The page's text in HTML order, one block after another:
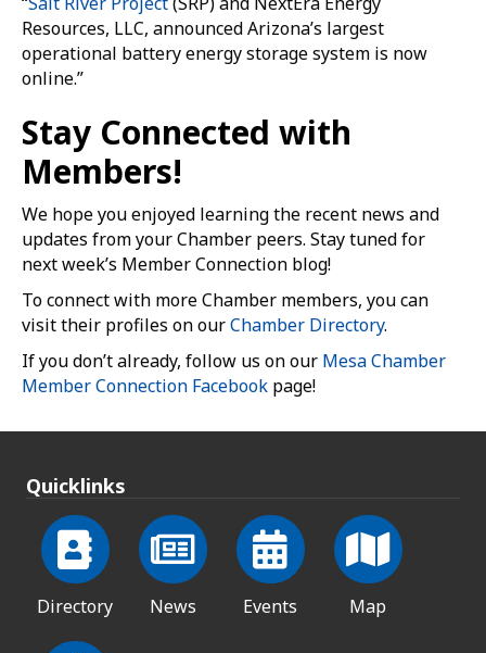
Resources, LLC, announced Arizona’s largest
operational battery energy storage system is now
online.”
Stay Connected with
Members!
We hope you enjoyed learning the recent news and
updates from your Chamber peers. Stay tuned for
next week’s Member Connection blog!
To connect with more Chamber members, you can
visit their profiles on ourChamber Directory.
If you don’t already, follow us on our Mesa Chamber
Member Connection Facebook page!
Quicklinks
Directory News Events Map